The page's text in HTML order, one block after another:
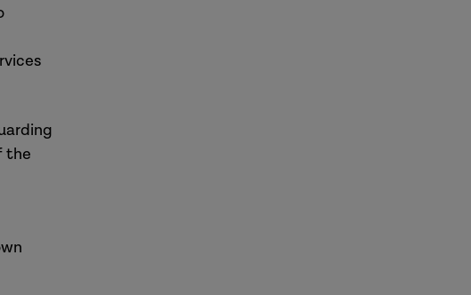
the